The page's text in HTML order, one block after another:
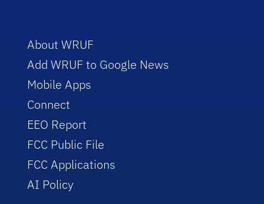
About WRUF
Add WRUF to Google News
Mobile Apps
Connect
EEO Report
FCC Public File
FCC Applications
AI Policy